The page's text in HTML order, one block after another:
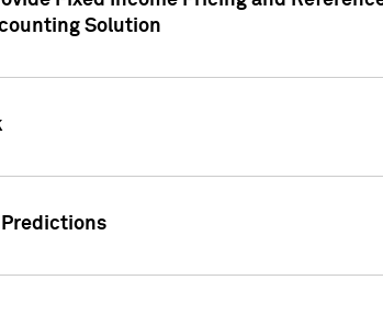
Solution
Predictions